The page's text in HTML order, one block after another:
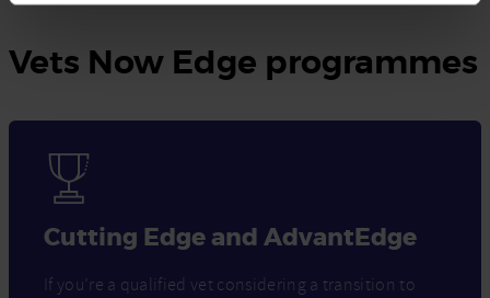
Vets Now Edge programmes
Cutting Edge and AdvantEdge
If you’re a qualified vet considering a transition to